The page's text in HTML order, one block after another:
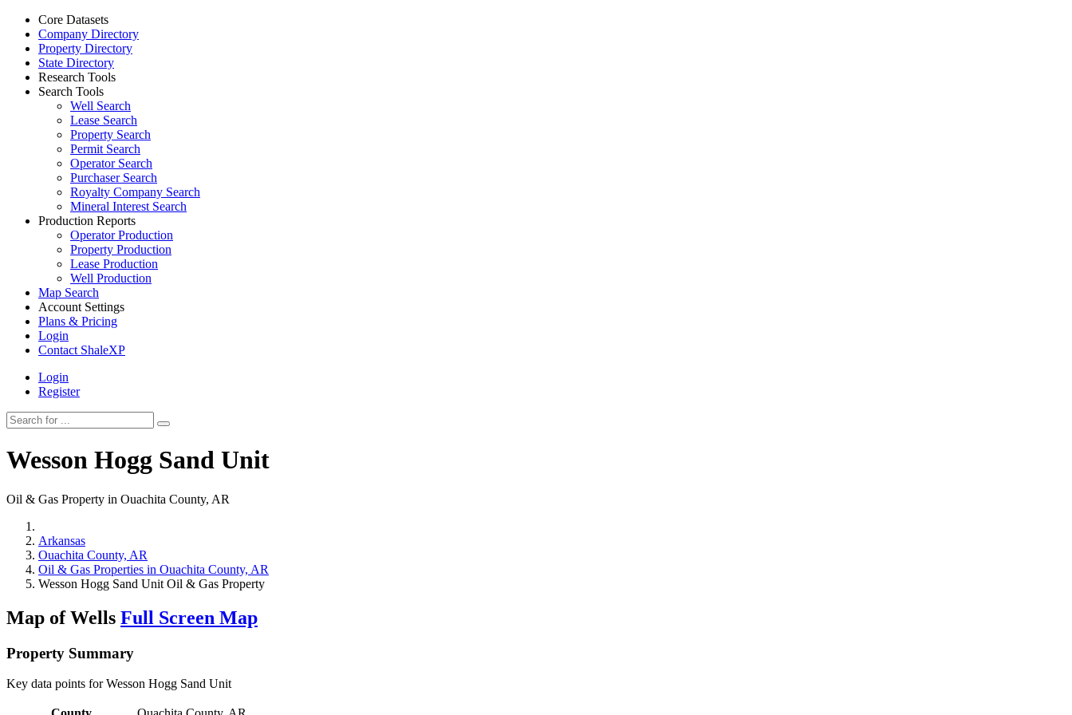
Core Datasets
Company Directory
Property Directory
State Directory
Research Tools
Search Tools
Well Search
Lease Search
Property Search
Permit Search
Operator Search
Purchaser Search
Royalty Company Search
Mineral Interest Search
Production Reports
Operator Production
Property Production
Lease Production
Well Production
Map Search
Account Settings
Plans & Pricing
Login
Contact ShaleXP
Login
Register
Wesson Hogg Sand Unit
Oil & Gas Property in Ouachita County, AR
Arkansas
Ouachita County, AR
Oil & Gas Properties in Ouachita County, AR
Wesson Hogg Sand Unit Oil & Gas Property
Map of Wells Full Screen Map
Property Summary
Key data points for Wesson Hogg Sand Unit